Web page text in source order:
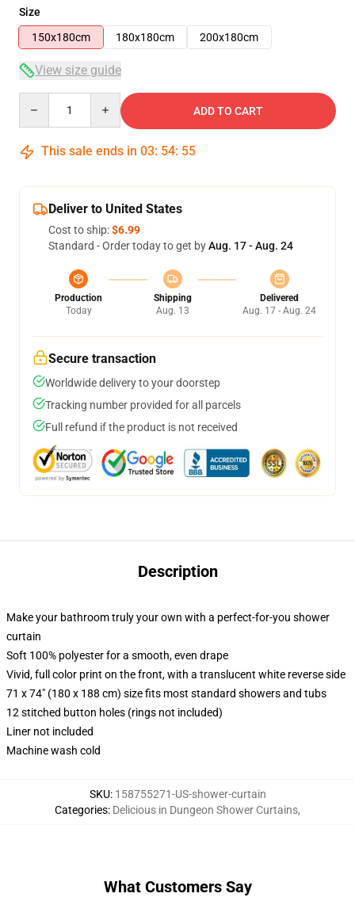
Size
150x180cm
180x180cm 200x180cm
View size guide
ADD TO CART
This sale ends in 03: 54: 54
Deliver to United States
Cost to ship:$6.99
Standard - Order today to get byAug. 17 - Aug. 24
Production
Today
Shipping
Aug. 13
Delivered
Aug. 17 - Aug. 24
Secure transaction
Worldwide delivery to your doorstep
Tracking number provided for all parcels
Full refund if the product is not received
Description
Make your bathroom truly your own with a perfect-for-you shower
curtain
Soft 100% polyester for a smooth, even drape
Vivid, full color print on the front, with a translucent white reverse side
71 x 74" (180 x 188 cm) size fits most standard showers and tubs
12 stitched button holes (rings not included)
Liner not included
Machine wash cold
SKU: 158755271-US-shower-curtain
Categories: Delicious in Dungeon Shower Curtains,
What Customers Say